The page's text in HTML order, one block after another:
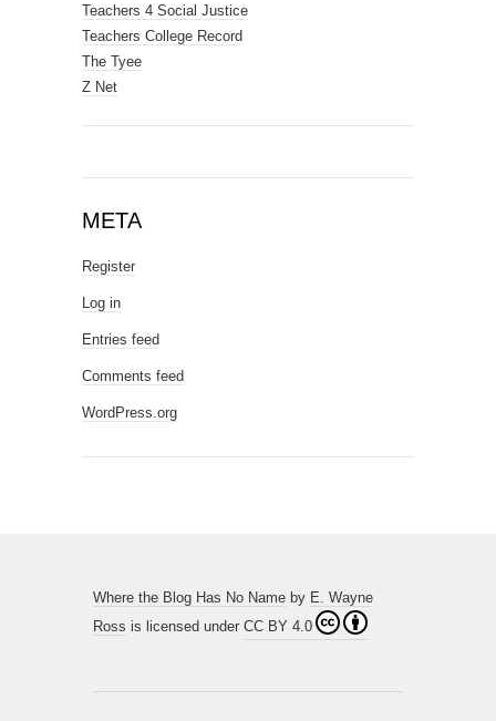
Teachers 4 Social Justice
Teachers College Record
The Tyee
Z Net
META
Register
Log in
Entries feed
Comments feed
WordPress.org
Where the Blog Has No Name by E. Wayne
Ross is licensed under CC BY 4.0